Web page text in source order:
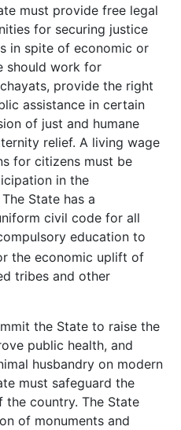
must provide free legal
for securing justice
in spite of economic or
should work for
provide the right
assistance in certain
of just and humane
relief. A living wage
for citizens must be
in the
State has a
civil code for all
education to
the economic uplift of
tribes and other
the State to raise the
public health, and
husbandry on modern
must safeguard the
country. The State
of monuments and